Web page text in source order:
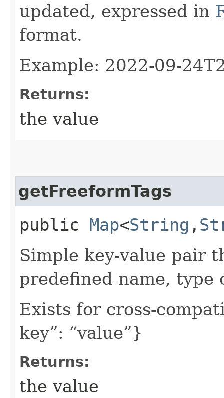
updated, expressed in
format.
Example: 2022-09-
Returns:
the value
getFreeformTags
public Map<String ,​
Simple key-value pair
predefined name, type
Exists for cross-
key”: “value”}
Returns:
the value